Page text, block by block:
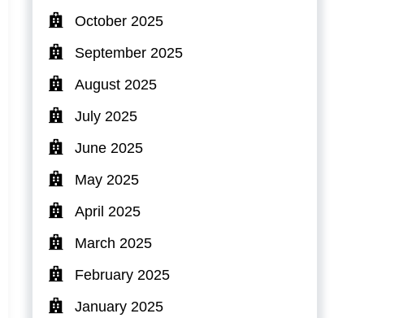
October 2025
September 2025
August 2025
July 2025
June 2025
May 2025
April 2025
March 2025
February 2025
January 2025